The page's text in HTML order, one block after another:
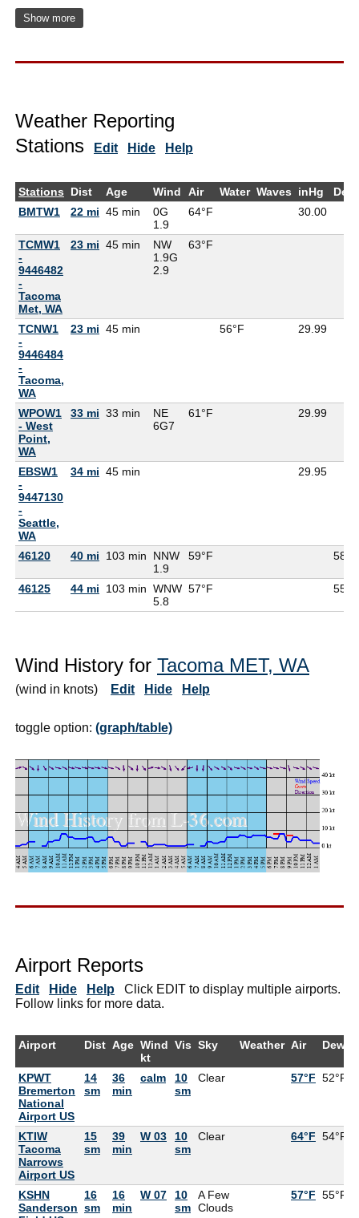
Show more
Weather Reporting
Stations
Edit Hide Help
Stations Dist Age Wind Air Water Waves inHg
BMTW1
22 mi 45 min
0G
1.9
64°F 30.00
TCMW1
-
9446482
-
Tacoma
Met, WA
23 mi 45 min
NW
1.9G
2.9
63°F
TCNW1
-
9446484
-
Tacoma,
WA
23 mi 45 min 56°F 29.99
WPOW1
- West
Point,
WA
33 mi 33 min
NE
6G7
61°F 29.99
EBSW1
-
9447130
-
Seattle,
WA
34 mi 45 min 29.95
46120 40 mi 103 min
NNW
1.9
59°F 58°F
46125 44 mi 103 min WNW
5.8
57°F 55°F
Wind History for Tacoma MET, WA
(wind in knots) Edit Hide Help
toggle option: (graph/table)
Airport Reports
Edit Hide Help Click EDIT to display multiple airports.
Follow links for more data.
Airport Dist Age Wind
kt
Vis Sky Weather Air DewPt
KPWT
Bremerton
National
Airport US
14
sm
36
min
calm
10
sm
Clear 57°F 52°F
KTIW
Tacoma
Narrows
Airport US
15
sm
39
min
W 03
10
sm
Clear 64°F 54°F
KSHN
Sanderson
16
sm
16
min
W 07
10
sm
A Few
Clouds
57°F 55°F